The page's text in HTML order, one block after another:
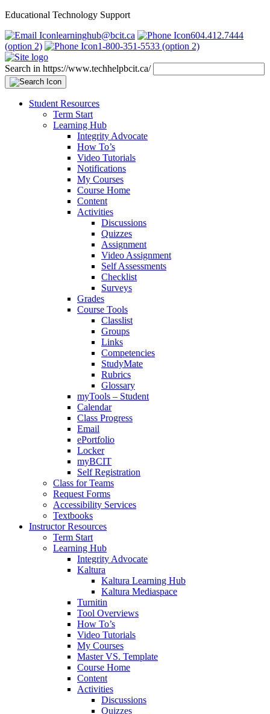
Educational Technology Support
learninghub@bcit.ca
604.412.7444
(option 2)
1-800-351-5533 (option 2)
Search in https://www.techhelpbcit.ca/
Student Resources
Term Start
Learning Hub
Integrity Advocate
How To’s
Video Tutorials
Notifications
My Courses
Course Home
Content
Activities
Discussions
Quizzes
Assignment
Video Assignment
Self Assessments
Checklist
Surveys
Grades
Course Tools
Classlist
Groups
Links
Competencies
StudyMate
Rubrics
Glossary
myTools – Student
Calendar
Class Progress
Email
ePortfolio
Locker
myBCIT
Self Registration
Class for Teams
Request Forms
Accessibility Services
Textbooks
Instructor Resources
Term Start
Learning Hub
Integrity Advocate
Kaltura
Kaltura Learning Hub
Kaltura Mediaspace
Turnitin
Tool Overviews
How To’s
Video Tutorials
My Courses
Master VS. Template
Course Home
Content
Activities
Discussions
Quizzes